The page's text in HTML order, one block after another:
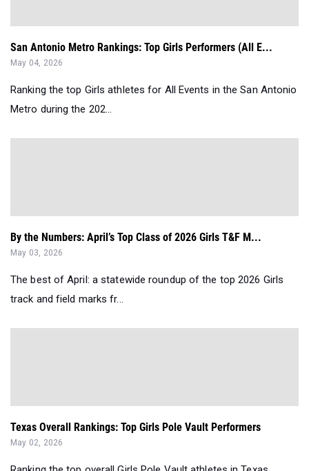
San Antonio Metro Rankings: Top Girls Performers (All E...
May 04, 2026
Ranking the top Girls athletes for All Events in the San Antonio
Metro during the 202...
By the Numbers: April’s Top Class of 2026 Girls T&F M...
May 03, 2026
The best of April: a statewide roundup of the top 2026 Girls
track and field marks fr...
Texas Overall Rankings: Top Girls Pole Vault Performers
May 02, 2026